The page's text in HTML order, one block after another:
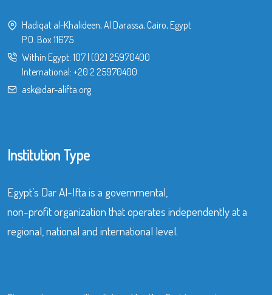
Hadiqat al-Khalideen, Al Darassa, Cairo, Egypt
P.O. Box 11675
Within Egypt: 107| (02) 25970400
International: +20 2 25970400
ask@dar-alifta.org
Institution Type
Egypt’s Dar Al-Ifta is a governmental,
non-profit organization that operates independently at a
regional, national and international level.